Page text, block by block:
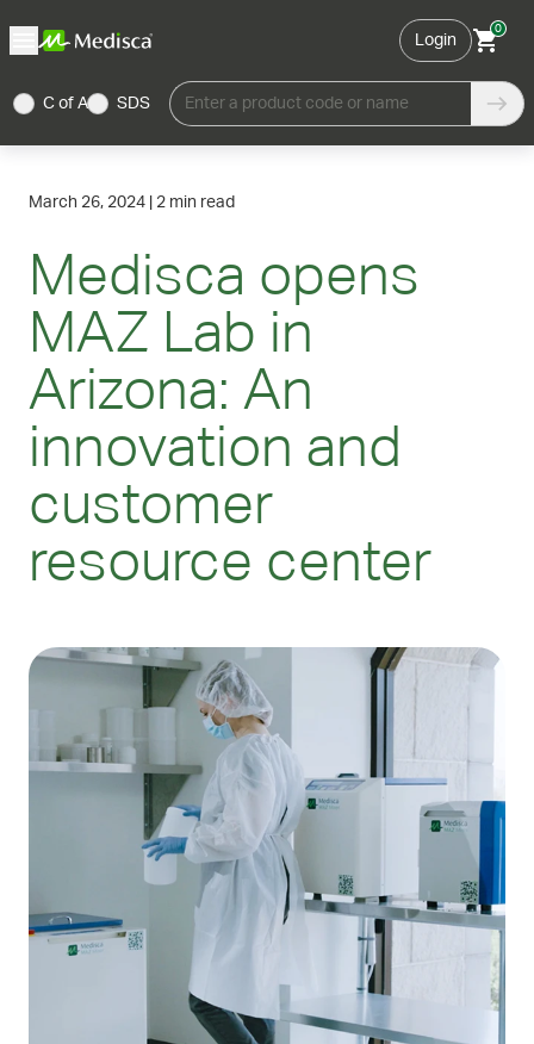
Login
0
C of A SDS Enter a product code or name
March 26, 2024 2 min read
Medisca opens
MAZ Lab in
Arizona: An
innovation and
customer
resource center